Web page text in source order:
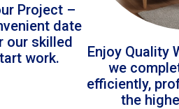
Project –
date
our skilled
work.
Enjoy Quality
we
efficiently,
the